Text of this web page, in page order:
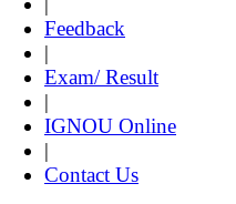
Feedback
|
Exam/ Result
|
IGNOU Online
|
Contact Us